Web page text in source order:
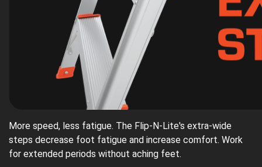
More speed, less fatigue. The Flip-N-Lite's extra-wide
steps decrease foot fatigue and increase comfort. Work
for extended periods without aching feet.